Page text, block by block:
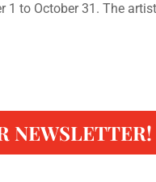
to October 31. The
NEWSLETTER!